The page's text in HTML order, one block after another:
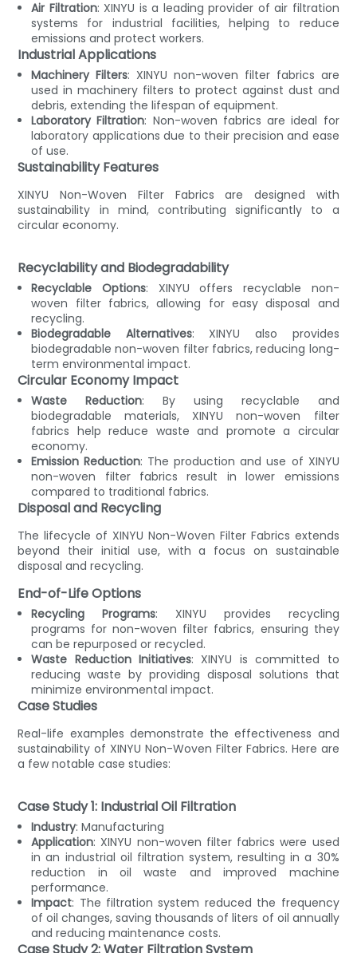
Air Filtration: XINYU is a leading provider of air filtration
systems for industrial facilities, helping to reduce
emissions and protect workers.
Industrial Applications
Machinery Filters: XINYU non-woven filter fabrics are
used in machinery filters to protect against dust and
debris, extending the lifespan of equipment.
Laboratory Filtration: Non-woven fabrics are ideal for
laboratory applications due to their precision and ease
of use.
Sustainability Features
XINYU Non-Woven Filter Fabrics are designed with
sustainability in mind, contributing significantly to a
circular economy.
Recyclability and Biodegradability
Recyclable Options: XINYU offers recyclable non-
woven filter fabrics, allowing for easy disposal and
recycling.
Biodegradable Alternatives: XINYU also provides
biodegradable non-woven filter fabrics, reducing long-
term environmental impact.
Circular Economy Impact
Waste Reduction: By using recyclable and
biodegradable materials, XINYU non-woven filter
fabrics help reduce waste and promote a circular
economy.
Emission Reduction: The production and use of XINYU
non-woven filter fabrics result in lower emissions
compared to traditional fabrics.
Disposal and Recycling
The lifecycle of XINYU Non-Woven Filter Fabrics extends
beyond their initial use, with a focus on sustainable
disposal and recycling.
End-of-Life Options
Recycling Programs: XINYU provides recycling
programs for non-woven filter fabrics, ensuring they
can be repurposed or recycled.
Waste Reduction Initiatives: XINYU is committed to
reducing waste by providing disposal solutions that
minimize environmental impact.
Case Studies
Real-life examples demonstrate the effectiveness and
sustainability of XINYU Non-Woven Filter Fabrics. Here are
a few notable case studies:
Case Study 1: Industrial Oil Filtration
Industry: Manufacturing
Application: XINYU non-woven filter fabrics were used
in an industrial oil filtration system, resulting in a 30%
reduction in oil waste and improved machine
performance.
Impact: The filtration system reduced the frequency
of oil changes, saving thousands of liters of oil annually
and reducing maintenance costs.
Case Study 2: Water Filtration System